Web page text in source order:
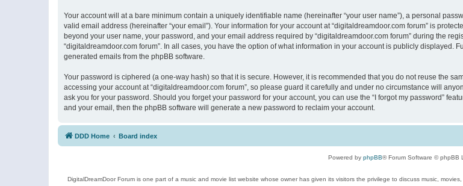
Your account will at a bare minimum contain a uniquely identifiable name (hereinafter “your user name”), a personal
valid email address (hereinafter “your email”). Your information for your account at “digitaldreamdoor.com forum” is
beyond your user name, your password, and your email address required by “digitaldreamdoor.com forum” during the
“digitaldreamdoor.com forum”. In all cases, you have the option of what information in your account is publicly
generated emails from the phpBB software.
Your password is ciphered (a one-way hash) so that it is secure. However, it is recommended that you do not reuse the
accessing your account at “digitaldreamdoor.com forum”, so please guard it carefully and under no circumstance will
ask you for your password. Should you forget your password for your account, you can use the “I forgot my password”
and your email, then the phpBB software will generate a new password to reclaim your account.
DDD Home Board index
Powered by phpBB® Forum Software © phpBB
DigitalDreamDoor Forum is one part of a music and movie list website whose owner has given its visitors the privilege to discuss music,